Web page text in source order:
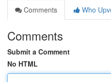
Comments
Who
Comments
Submit a Comment
No HTML